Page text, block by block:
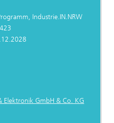
Industrie.IN.NRW
Elektronik GmbH & Co. KG